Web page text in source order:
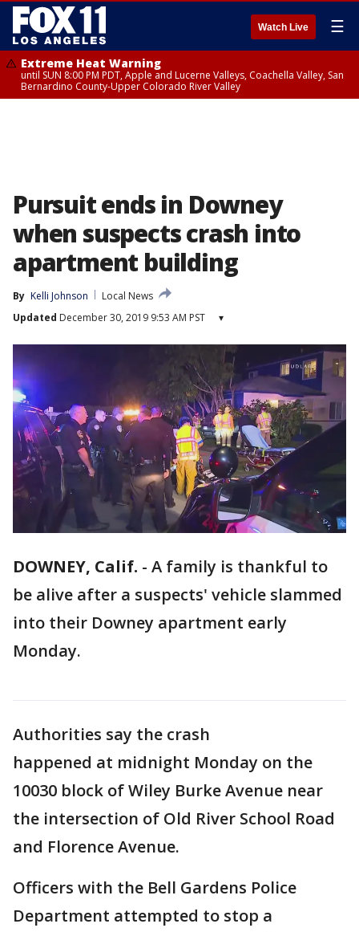
Watch Live ☰
Extreme Heat Warning
until SUN 8:00 PM PDT, Apple and Lucerne Valleys, Coachella Valley, San
Bernardino County-Upper Colorado River Valley
Pursuit ends in Downey
when suspects crash into
apartment building
By Kelli Johnson
Local News
Updated December 30, 2019 9:53 AM PST ▾
DOWNEY, Calif. - A family is thankful to
be alive after a suspects' vehicle slammed
into their Downey apartment early
Monday.
Authorities say the crash
happened at midnight Monday on the
10030 block of Wiley Burke Avenue near
the intersection of Old River School Road
and Florence Avenue.
Officers with the Bell Gardens Police
Department attempted to stop a